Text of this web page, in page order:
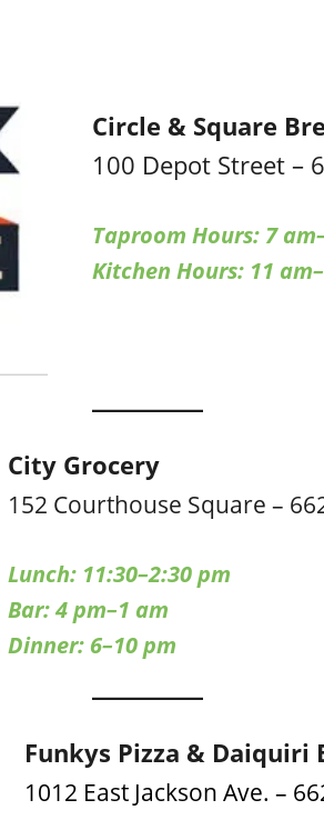
Circle & Square
100 Depot Street –
Taproom Hours: 7
Kitchen Hours: 11
City Grocery
152 Courthouse Square –
Lunch: 11:30–2:30 pm
Bar: 4 pm–1 am
Dinner: 6–10 pm
Funkys Pizza & Daiquiri
1012 East Jackson Ave. –